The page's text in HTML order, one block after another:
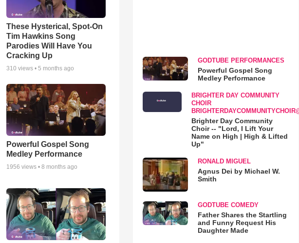
These Hysterical, Spot-On
Tim Hawkins Song
Parodies Will Have You
Cracking Up
310 views •5 months ago
Powerful Gospel Song
Medley Performance
1956 views •8 months ago
GODTUBE PERFORMANCES
Powerful Gospel Song
Medley Performance
BRIGHTER DAY COMMUNITY
CHOIR
Brighter Day Community
Choir -- "Lord, I Lift Your
Name on High | High & Lifted
Up"
RONALD MIGUEL
Agnus Dei by Michael W.
Smith
GODTUBE COMEDY
Father Shares the Startling
and Funny Request His
Daughter Made